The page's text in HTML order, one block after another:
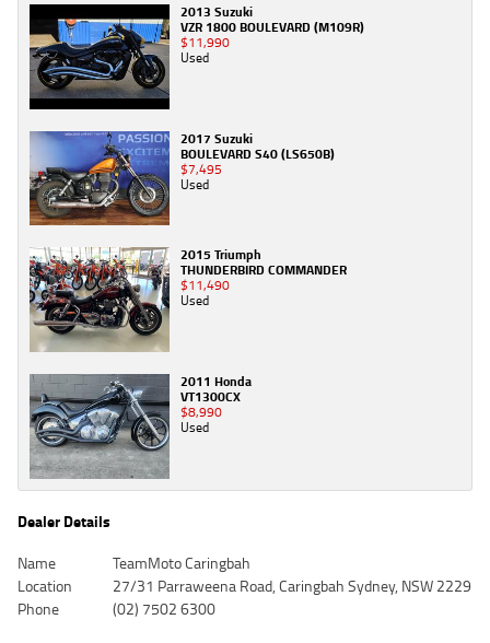
2013 Suzuki
VZR 1800 BOULEVARD (M109R)
$11,990
Used
2017 Suzuki
BOULEVARD S40 (LS650B)
$7,495
Used
2015 Triumph
THUNDERBIRD COMMANDER
$11,490
Used
2011 Honda
VT1300CX
$8,990
Used
Dealer Details
Name
TeamMoto Caringbah
Location
27/31 Parraweena Road, Caringbah Sydney, NSW 2229
Phone
(02) 7502 6300